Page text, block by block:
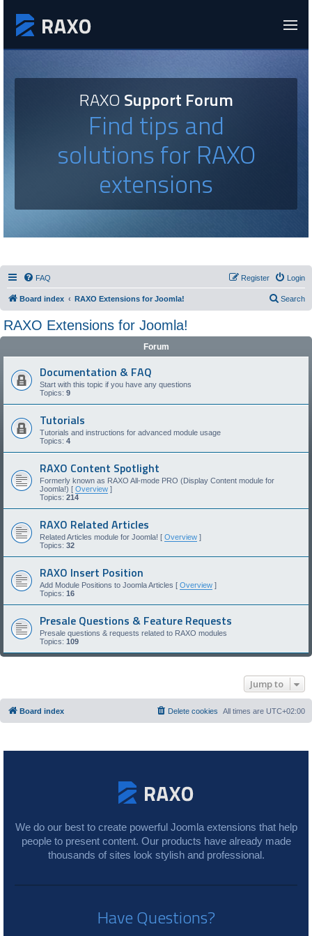
RAXOSupport Forum
Find tips and
solutions for RAXO
extensions
FAQ Login
Register
Board index RAXO Extensions for Joomla! Search
RAXO Extensions for Joomla!
Forum
Documentation & FAQ
Start with this topic if you have any questions
Topics: 9
Tutorials
Tutorials and instructions for advanced module usage
Topics: 4
RAXO Content Spotlight
Formerly known as RAXO All-mode PRO (Display Content module for
Joomla!) [ Overview ]
Topics: 214
RAXO Related Articles
Related Articles module for Joomla! [ Overview ]
Topics: 32
RAXO Insert Position
Add Module Positions to Joomla Articles [ Overview ]
Topics: 16
Presale Questions & Feature Requests
Presale questions & requests related to RAXO modules
Topics: 109
Jump to
Board index All times are UTC+02:00
Delete cookies
We do our best to create powerful Joomla extensions that help
people to present content. Our products have already made
thousands of sites look stylish and professional.
Have Questions?